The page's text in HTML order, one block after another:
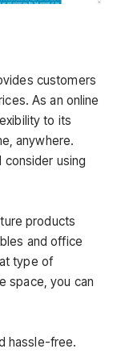
customers
As an online
to its
anywhere.
consider using
products
and office
type of
space, you can
hassle-free.